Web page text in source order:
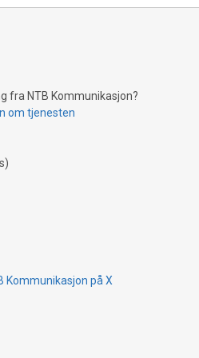
Chinese character “支”
payment and a broad choice
also resembles the fleeting
poised to shoot, evoking the
fra NTB Kommunikasjon?
om tjenesten
Kommunikasjon på X